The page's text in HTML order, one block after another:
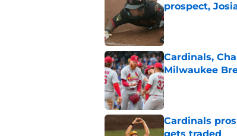
prospect,
Published by on
Cardinals,
Milwaukee
Published by on
Cardinals
gets traded